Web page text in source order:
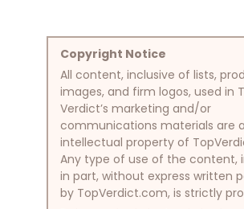
Copyright Notice
All content, inclusive of lists,
images, and firm logos, used in
Verdict’s marketing and/or
communications materials are
intellectual property of
Any type of use of the content,
in part, without express written
by TopVerdict.com, is strictly